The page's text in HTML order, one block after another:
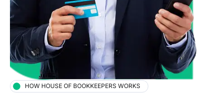
HOW HOUSE OF BOOKKEEPERS WORKS